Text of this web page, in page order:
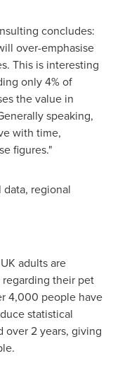
concludes:
over-emphasise
This is interesting
only 4% of
the value in
speaking,
with time,
figures."
data, regional
adults are
their pet
4,000 people have
statistical
over 2 years, giving